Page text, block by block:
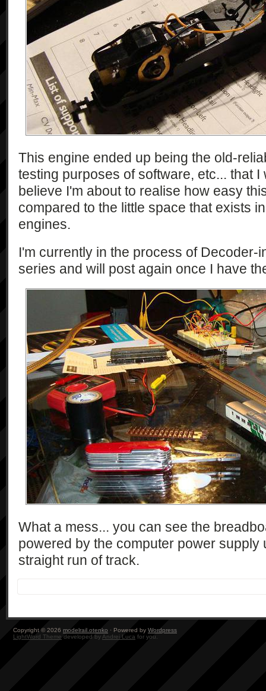
This engine ended up being the old-
testing purposes of software, etc... that I
believe I'm about to realise how easy
compared to the little space that exists
engines.
I'm currently in the process of Decoder-
series and will post again once I have
What a mess... you can see the
powered by the computer power supply
straight run of track.
Copyright © 2026 modelrail.otenko · Powered by Wordpress
LightWord Theme developed by Andrei Luca for you.